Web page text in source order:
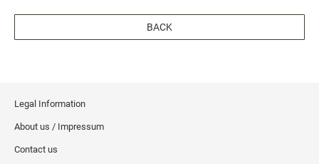
BACK
Legal Information
About us / Impressum
Contact us